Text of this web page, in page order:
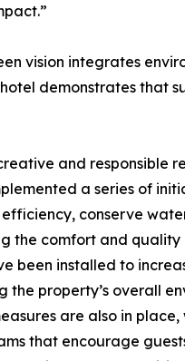
vision integrates
demonstrates that
and responsible
a series of
conserve
the comfort and quality
been installed to
the property’s overall
are also in
that encourage